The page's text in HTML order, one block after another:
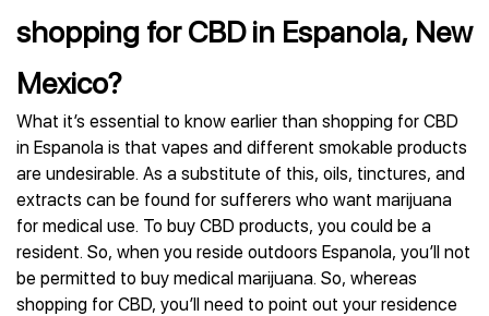
shopping for CBD in Espanola, New
Mexico?
What it’s essential to know earlier than shopping for CBD
in Espanola is that vapes and different smokable products
are undesirable. As a substitute of this, oils, tinctures, and
extracts can be found for sufferers who want marijuana
for medical use. To buy CBD products, you could be a
resident. So, when you reside outdoors Espanola, you’ll not
be permitted to buy medical marijuana. So, whereas
shopping for CBD, you’ll need to point out your residence